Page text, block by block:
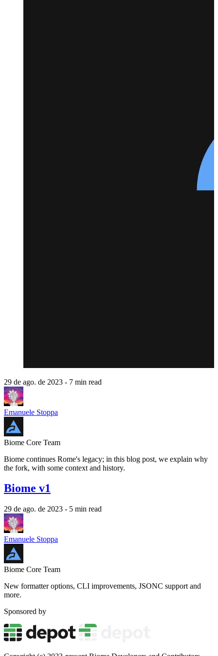
29 de ago. de 2023 - 7 min read
Emanuele Stoppa
Biome Core Team
Biome continues Rome's legacy; in this blog post, we explain why
the fork, with some context and history.
Biome v1
29 de ago. de 2023 - 5 min read
Emanuele Stoppa
Biome Core Team
New formatter options, CLI improvements, JSONC support and
more.
Sponsored by